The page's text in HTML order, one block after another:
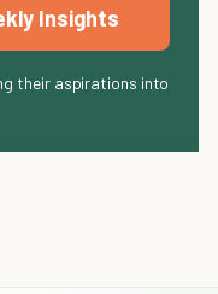
Insights
their aspirations into